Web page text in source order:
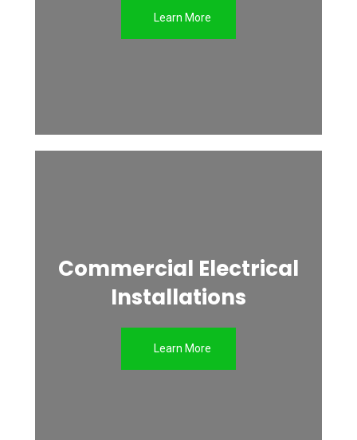
Learn More
Commercial Electrical
Installations
Learn More